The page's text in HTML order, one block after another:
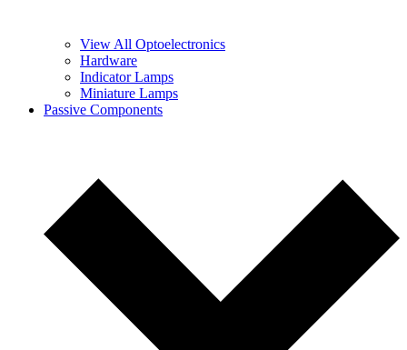
View All Optoelectronics
Hardware
Indicator Lamps
Miniature Lamps
Passive Components